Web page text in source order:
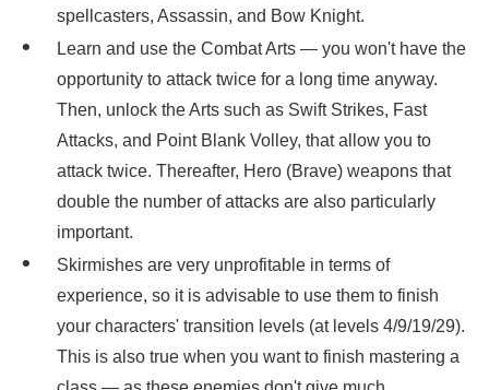
spellcasters, Assassin, and Bow Knight.
Learn and use the Combat Arts — you won't have the
opportunity to attack twice for a long time anyway.
Then, unlock the Arts such as Swift Strikes, Fast
Attacks, and Point Blank Volley, that allow you to
attack twice. Thereafter, Hero (Brave) weapons that
double the number of attacks are also particularly
important.
Skirmishes are very unprofitable in terms of
experience, so it is advisable to use them to finish
your characters' transition levels (at levels 4/9/19/29).
This is also true when you want to finish mastering a